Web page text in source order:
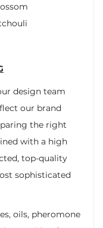
design team
our brand
the right
with a high
top-quality
sophisticated
oils, pheromone